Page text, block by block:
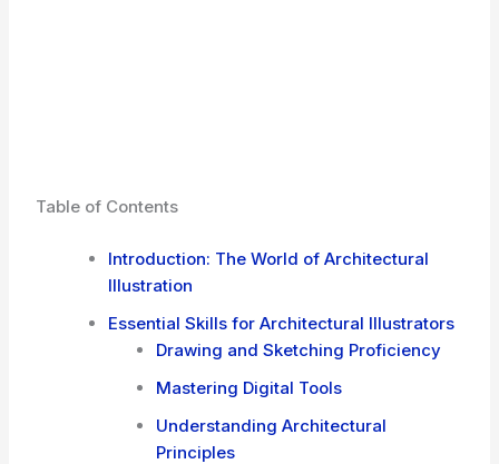
Table of Contents
Introduction: The World of Architectural
Illustration
Essential Skills for Architectural Illustrators
Drawing and Sketching Proficiency
Mastering Digital Tools
Understanding Architectural
Principles